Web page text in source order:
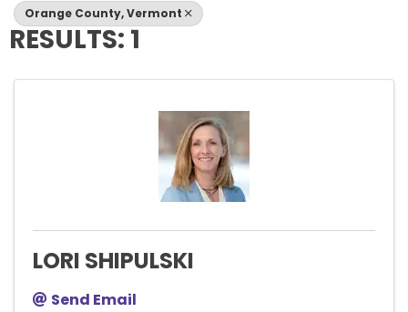
Orange County, Vermont
RESULTS: 1
LORI SHIPULSKI
Send Email